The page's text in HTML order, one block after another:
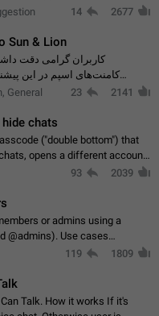
if the sticker is sent from
14 2677
Sun & Lion
کامنت‌های اسپم در این
کافیست این اقدام هم‌وطنان
General 23 2141
chats
("double bottom") that
opens a different account,
accounts completely when
93 2039
or admins using a
@admins). Use cases
in big communities.
119 1809
Talk. How it works If it's